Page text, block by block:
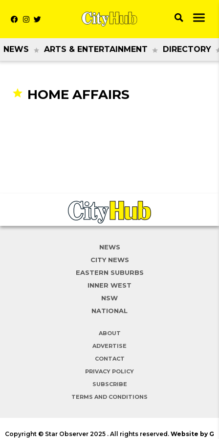
NEWS ARTS & ENTERTAINMENT DIRECTORY
HOME AFFAIRS
NEWS
CITY NEWS
EASTERN SUBURBS
INNER WEST
NSW
NATIONAL
ABOUT
ADVERTISE
CONTACT
PRIVACY POLICY
SUBSCRIBE
TERMS AND CONDITIONS
Copyright © Star Observer 2025 . All rights reserved. Website by G